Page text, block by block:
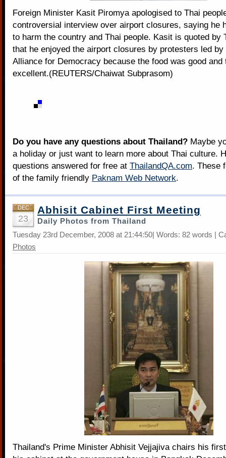
Foreign Minister Kasit Piromya apologised to Thai
controversial interview over airport closures, saying he
to harm the country and Thai people. Kasit is quoted by
that he enjoyed the airport closures by protesters led by
Alliance for Democracy because the food was good and
excellent.(REUTERS/Chaiwat Subprasom)
Do you have any questions about Thailand? Maybe
a holiday or just want to learn more about Thai culture.
questions answered for free at ThailandQA.com. These
of the family friendly Paknam Web Network.
DEC
23
Abhisit Cabinet First Meeting
Daily Photos from Thailand
Tuesday 23rd December, 2008 at 21:44:50| Words: 82 words |
Photos
Thailand's Prime Minister Abhisit Vejjajiva chairs his